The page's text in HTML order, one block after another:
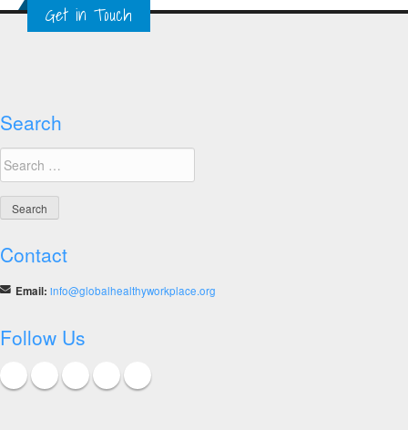
Global
Get in Touch
Search
Search
for:
Contact
Email: info@globalhealthyworkplace.org
Follow Us